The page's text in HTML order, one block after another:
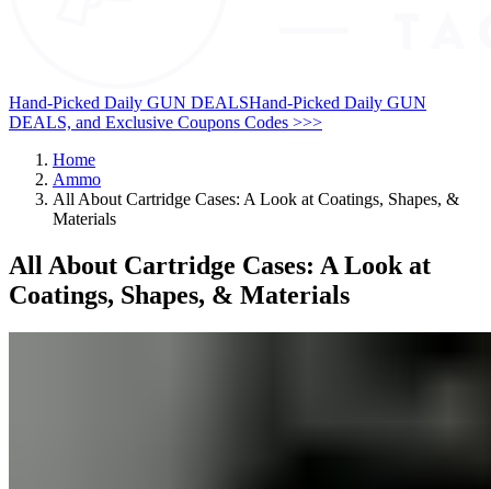
Hand-Picked Daily GUN DEALSHand-Picked Daily GUN
DEALS, and Exclusive Coupons Codes >>>
Home
Ammo
All About Cartridge Cases: A Look at Coatings, Shapes, &
Materials
All About Cartridge Cases: A Look at
Coatings, Shapes, & Materials